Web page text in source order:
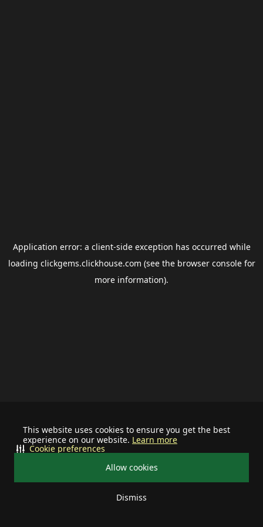
This website uses cookies to ensure you get the best
experience on our website. Learn more
Allow cookies
Dismiss
Cookie preferences
Application error: a client-side exception has occurred while
loading clickgems.clickhouse.com (see the browser consolefor
more information).